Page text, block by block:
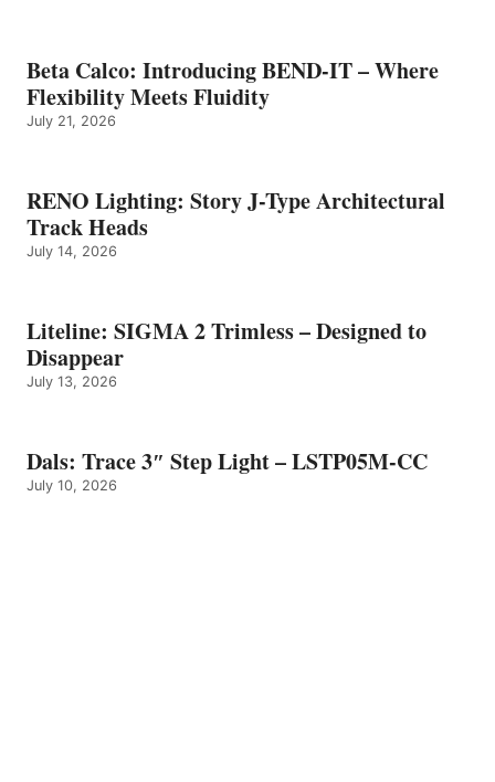
Beta Calco: Introducing BEND-IT – Where
Flexibility Meets Fluidity
July 21, 2026
RENO Lighting: Story J-Type Architectural
Track Heads
July 14, 2026
Liteline: SIGMA 2 Trimless – Designed to
Disappear
July 13, 2026
Dals: Trace 3″ Step Light – LSTP05M-CC
July 10, 2026